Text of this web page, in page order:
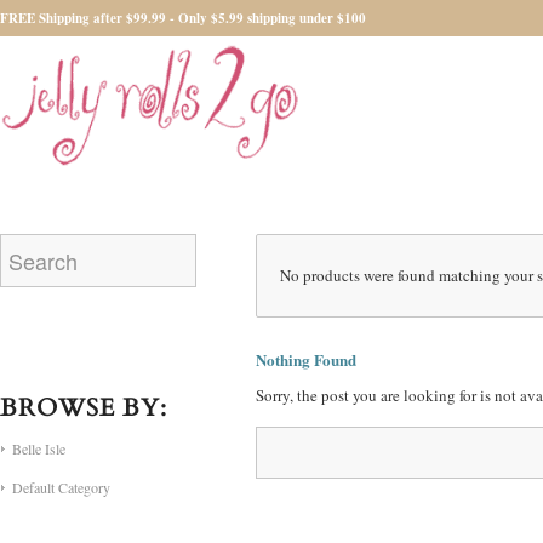
FREE Shipping after $99.99 - Only $5.99 shipping under $100
No products were found matching your
Nothing Found
Sorry, the post you are looking for is not
BROWSE BY:
Belle Isle
Default Category